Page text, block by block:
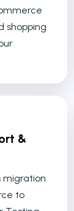
shopping
&
migration
to